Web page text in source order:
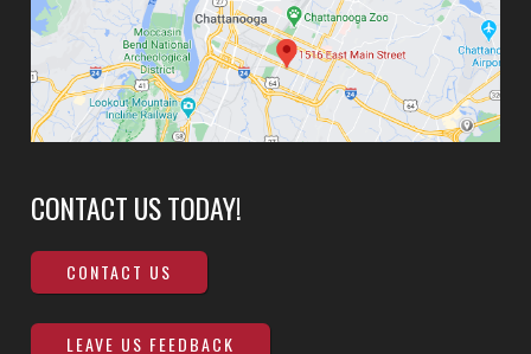
CONTACT US TODAY!
CONTACT US
LEAVE US FEEDBACK